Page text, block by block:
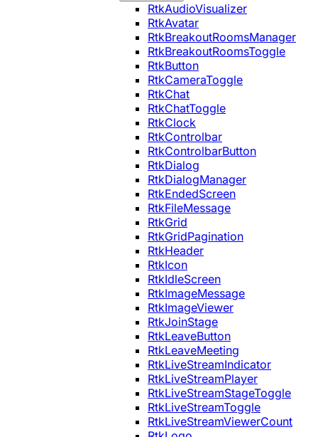
RtkAudioVisualizer
RtkAvatar
RtkBreakoutRoomsManager
RtkBreakoutRoomsToggle
RtkButton
RtkCameraToggle
RtkChat
RtkChatToggle
RtkClock
RtkControlbar
RtkControlbarButton
RtkDialog
RtkDialogManager
RtkEndedScreen
RtkFileMessage
RtkGrid
RtkGridPagination
RtkHeader
RtkIcon
RtkIdleScreen
RtkImageMessage
RtkImageViewer
RtkJoinStage
RtkLeaveButton
RtkLeaveMeeting
RtkLiveStreamIndicator
RtkLiveStreamPlayer
RtkLiveStreamStageToggle
RtkLiveStreamToggle
RtkLiveStreamViewerCount